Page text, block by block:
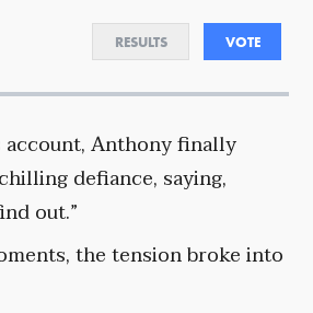
RESULTS VOTE
Anthony finally
defiance, saying,
out.”
the tension broke into